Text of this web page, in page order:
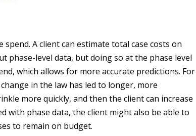
A client can estimate total case costs on
phase-level data, but doing so at the phase level
which allows for more accurate predictions. For
in the law has led to longer, more
more quickly, and then the client can increase
with phase data, the client might also be able to
to remain on budget.